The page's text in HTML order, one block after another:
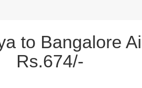
to Bangalore
Rs.674/-